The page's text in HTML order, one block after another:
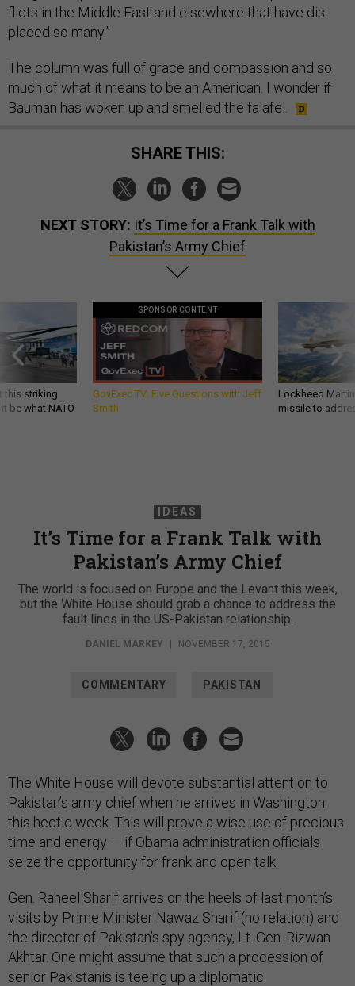
flicts in the Middle East and else­where that have dis­
placed so many.”
The column was full of grace and com­pas­sion and so
much of what it means to be an Amer­ic­an. I won­der if
Bau­man has woken up and smelled the falafel.
SHARE THIS:
NEXT STORY: It’s Time for a Frank Talk with
Pakistan’s Army Chief
this striking
be what NATO
SPONSOR CONTENT
GovExec TV: Five Questions with Jeff
Smith
Lockheed
missile to
IDEAS
It’s Time for a Frank Talk with
Pakistan’s Army Chief
The world is focused on Europe and the Levant this week,
but the White House should grab a chance to address the
fault lines in the US-Pakistan relationship.
DANIEL MARKEY | NOVEMBER 17, 2015
COMMENTARY PAKISTAN
The White House will devote substantial attention to
Pakistan’s army chief when he arrives in Washington
this hectic week. This will prove a wise use of precious
time and energy — if Obama administration officials
seize the opportunity for frank and open talk.
Gen. Raheel Sharif arrives on the heels of last month’s
visits by Prime Minister Nawaz Sharif (no relation) and
the director of Pakistan’s spy agency, Lt. Gen. Rizwan
Akhtar. One might assume that such a procession of
senior Pakistanis is teeing up a diplomatic